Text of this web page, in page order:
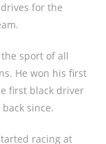
for the
sport of all
He won his first
first black driver
since.
racing at